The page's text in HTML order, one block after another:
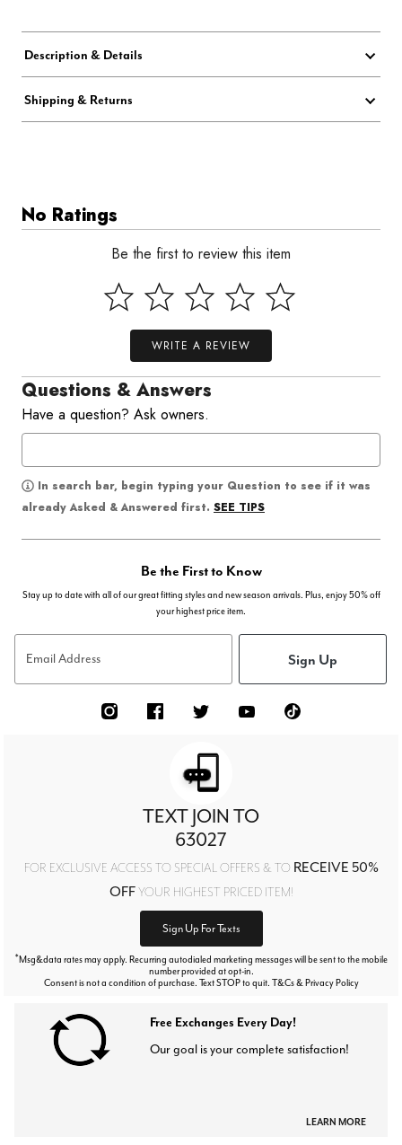
Description & Details
Shipping & Returns
No Ratings
Be the first to review this item
WRITE A REVIEW
Questions & Answers
Have a question? Ask owners.
In search bar, begin typing your Question to see if it was
already Asked & Answered first. SEE TIPS
Be the First to Know
Stay up to date with all of our great fitting styles and new season arrivals. Plus, enjoy 50% off
your highest price item.
Email Address Sign Up
TEXT JOIN TO
63027
FOR EXCLUSIVE ACCESS TO SPECIAL OFFERS & TO RECEIVE 50%
OFFYOUR HIGHEST PRICED ITEM!
Sign Up For Texts
*Msg&data rates may apply. Recurring autodialed marketing messages will be sent to the mobile
number provided at opt-in.
Consent is not a condition of purchase. Text STOP to quit. T&Cs & Privacy Policy
Free Exchanges Every Day!
Our goal is your complete satisfaction!
LEARN MORE